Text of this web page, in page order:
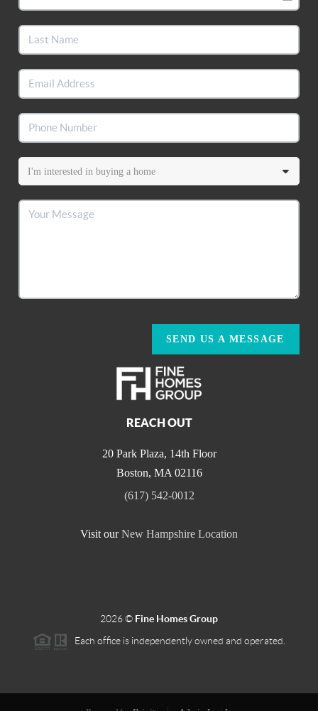
SEND US A MESSAGE
REACH OUT
20 Park Plaza, 14th Floor
Boston, MA 02116
(617) 542-0012
Visit our New Hampshire Location
2026© Fine Homes Group
Each office is independently owned and operated.